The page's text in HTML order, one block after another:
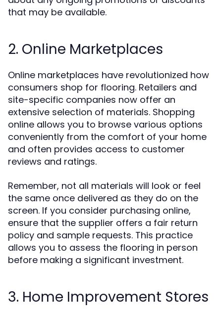
that may be available.
2. Online Marketplaces
Online marketplaces have revolutionized how
consumers shop for flooring. Retailers and
site-specific companies now offer an
extensive selection of materials. Shopping
online allows you to browse various options
conveniently from the comfort of your home
and often provides access to customer
reviews and ratings.
Remember, not all materials will look or feel
the same once delivered as they do on the
screen. If you consider purchasing online,
ensure that the supplier offers a fair return
policy and sample requests. This practice
allows you to assess the flooring in person
before making a significant investment.
3. Home Improvement Stores